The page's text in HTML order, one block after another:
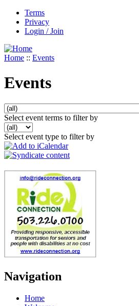
Terms
Privacy
Login / Join
Home :: Events
Events
Select event terms to filter by
Select event type to filter by
Navigation
Home